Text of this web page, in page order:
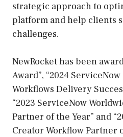
strategic approach to
platform and help clients
challenges.
NewRocket has been
Award”, “2024
Workflows Delivery
“2023 ServiceNow
Partner of the Year” and
Creator Workflow Partner